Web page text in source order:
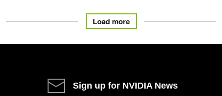
Load more
Sign up for NVIDIA News